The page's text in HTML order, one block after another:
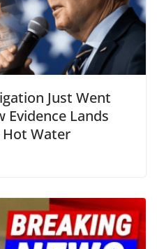
Just Went
Evidence Lands
Water